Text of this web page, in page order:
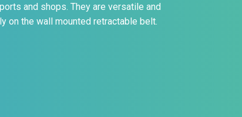
and shops. They are versatile and
on the wall mounted retractable belt.